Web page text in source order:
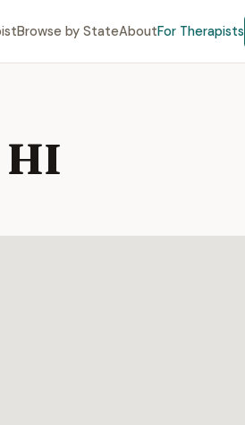
Browse by StateAboutFor Therapists
HI